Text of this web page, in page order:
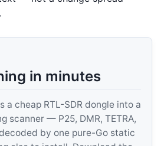
in minutes
a cheap RTL-SDR dongle into a
scanner — P25, DMR, TETRA,
by one pure-Go static